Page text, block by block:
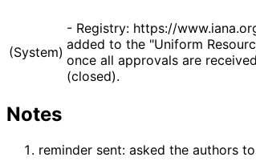
(System)
- Registry: https://
added to the "Uniform
once all approvals are
(closed).
Notes
reminder sent: asked the authors